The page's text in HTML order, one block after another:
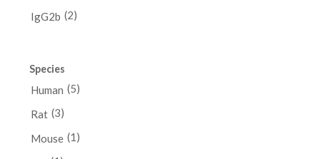
IgG2b (2)
Species
Human (5)
Rat (3)
Mouse (1)